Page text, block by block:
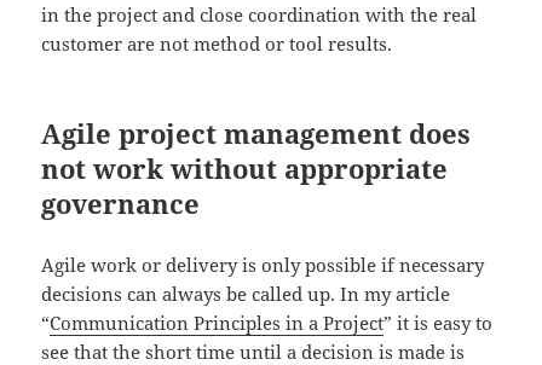
in the project and close coordination with the real
customer are not method or tool results.
Agile project management does
not work without appropriate
governance
Agile work or delivery is only possible if necessary
decisions can always be called up. In my article
“Communication Principles in a Project” it is easy to
see that the short time until a decision is made is